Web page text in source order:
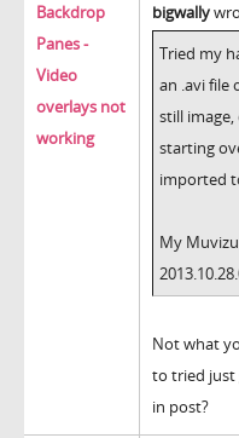
Backdrop
Panes -
Video
overlays not
working
bigwally
Tried my
an .avi file
still
starting
imported
My
Not what
to tried just
in post?